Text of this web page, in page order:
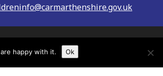
Service cannot
with providers to
happy with it. Ok